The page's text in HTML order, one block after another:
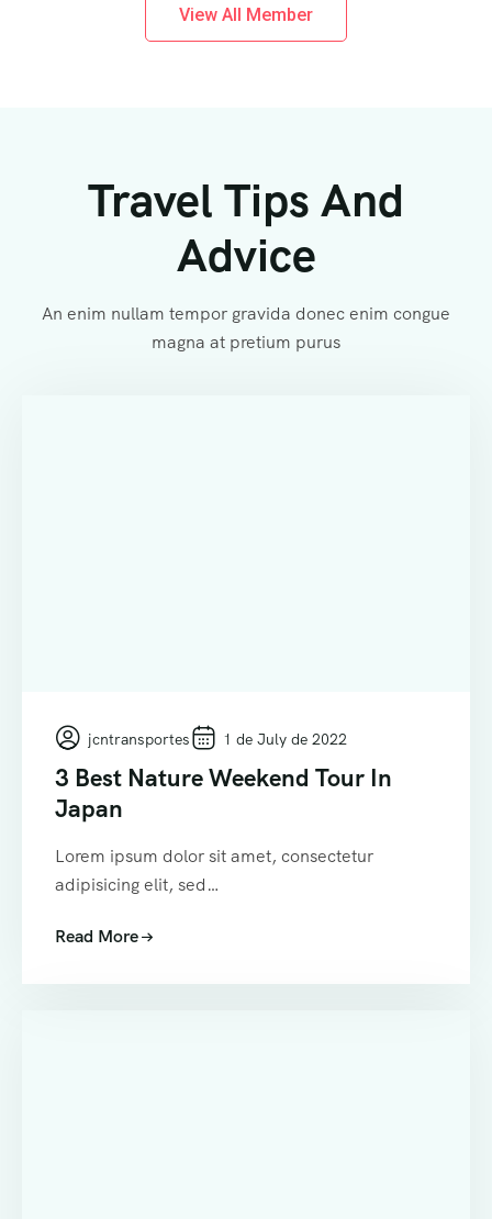
View All Member
Travel Tips And
Advice
An enim nullam tempor gravida donec enim congue
magna at pretium purus
jcntransportes 1 de July de 2022
3 Best Nature Weekend Tour In
Japan
Lorem ipsum dolor sit amet, consectetur
adipisicing elit, sed…
Read More